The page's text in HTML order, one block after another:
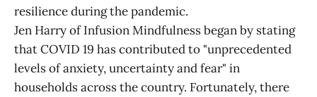
resilience during the pandemic.
Jen Harry of Infusion Mindfulness began by stating
that COVID 19 has contributed to "unprecedented
levels of anxiety, uncertainty and fear" in
households across the country. Fortunately, there